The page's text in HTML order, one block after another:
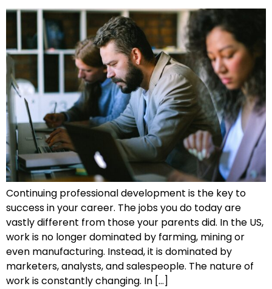
Continuing professional development is the key to
success in your career. The jobs you do today are
vastly different from those your parents did. In the US,
work is no longer dominated by farming, mining or
even manufacturing. Instead, it is dominated by
marketers, analysts, and salespeople. The nature of
work is constantly changing. In […]